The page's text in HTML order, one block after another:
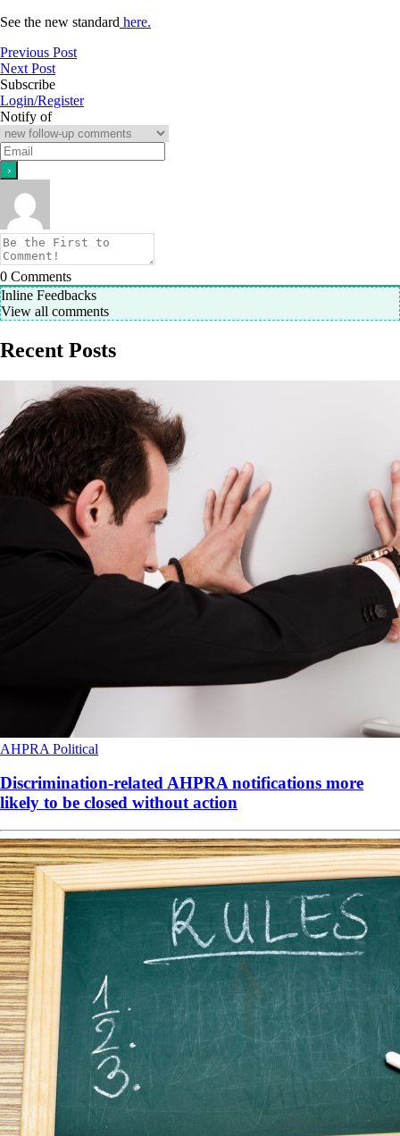
See the new standard here.
Previous Post
Next Post
Subscribe
Login/Register
Notify of
0 Comments
Inline Feedbacks
View all comments
Recent Posts
AHPRA Political
Discrimination-related AHPRA notifications more
likely to be closed without action